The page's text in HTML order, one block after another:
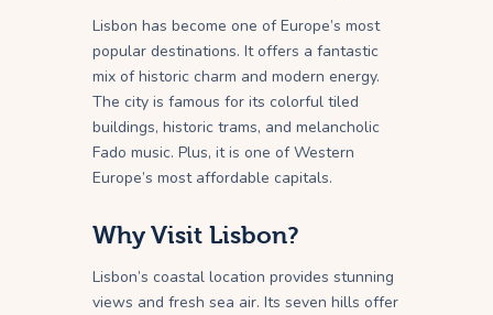
Lisbon has become one of Europe’s most
popular destinations. It offers a fantastic
mix of historic charm and modern energy.
The city is famous for its colorful tiled
buildings, historic trams, and melancholic
Fado music. Plus, it is one of Western
Europe’s most affordable capitals.
Why Visit Lisbon?
Lisbon’s coastal location provides stunning
views and fresh sea air. Its seven hills offer